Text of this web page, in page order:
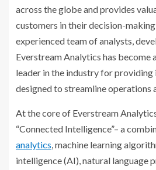
across the globe and provides
customers in their decision-
experienced team of analysts,
Everstream Analytics has become
leader in the industry for
designed to streamline operations
At the core of Everstream
“Connected Intelligence”– a
analytics, machine learning
intelligence (AI), natural language